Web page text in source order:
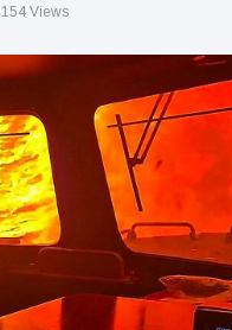
154 Views